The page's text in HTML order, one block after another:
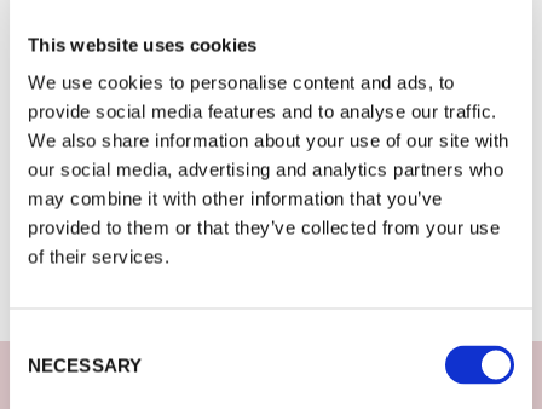
This website uses cookies
We use cookies to personalise content and ads, to
provide social media features and to analyse our traffic.
We also share information about your use of our site with
our social media, advertising and analytics partners who
may combine it with other information that you’ve
provided to them or that they’ve collected from your use
of their services.
Consent
Selection
NECESSARY
Our team has years of experience in driving results through
digital marketing for restaurants. We work with restaurants
of all sizes and our passion for results remains the same.
Size doesn’t matter to us, whether you are a global
restaurant chain or a small local brand, we will work with you
to develop a strategy to achieve your goals. We have a
variety of packages available and customisable solutions
that are unique to your business needs. Contact us today to